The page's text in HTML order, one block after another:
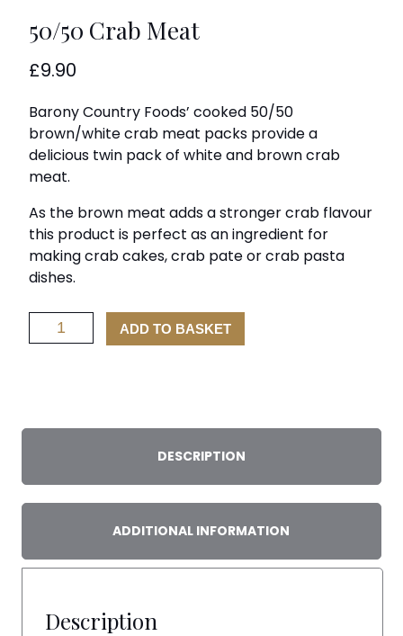
50/50 Crab Meat
£9.90
Barony Country Foods’ cooked 50/50
brown/white crab meat packs provide a
delicious twin pack of white and brown crab
meat.
As the brown meat adds a stronger crab flavour
this product is perfect as an ingredient for
making crab cakes, crab pate or crab pasta
dishes.
50/50
Crab
ADD TO BASKET
DESCRIPTION
ADDITIONAL INFORMATION
Description